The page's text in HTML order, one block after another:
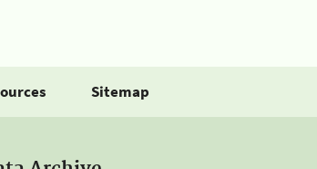
Sitemap